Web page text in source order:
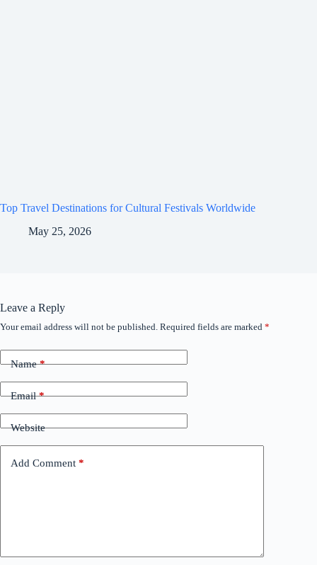
Top Travel Destinations for Cultural Festivals Worldwide
May 25, 2026
Leave a Reply
Your email address will not be published. Required fields are marked *
Name*
Email*
Website
Add Comment *